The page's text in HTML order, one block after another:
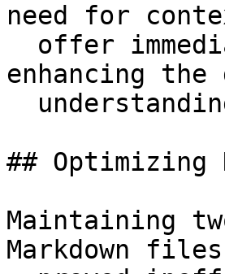
need for
enhancing the
## Optimizing
Maintaining
Markdown files